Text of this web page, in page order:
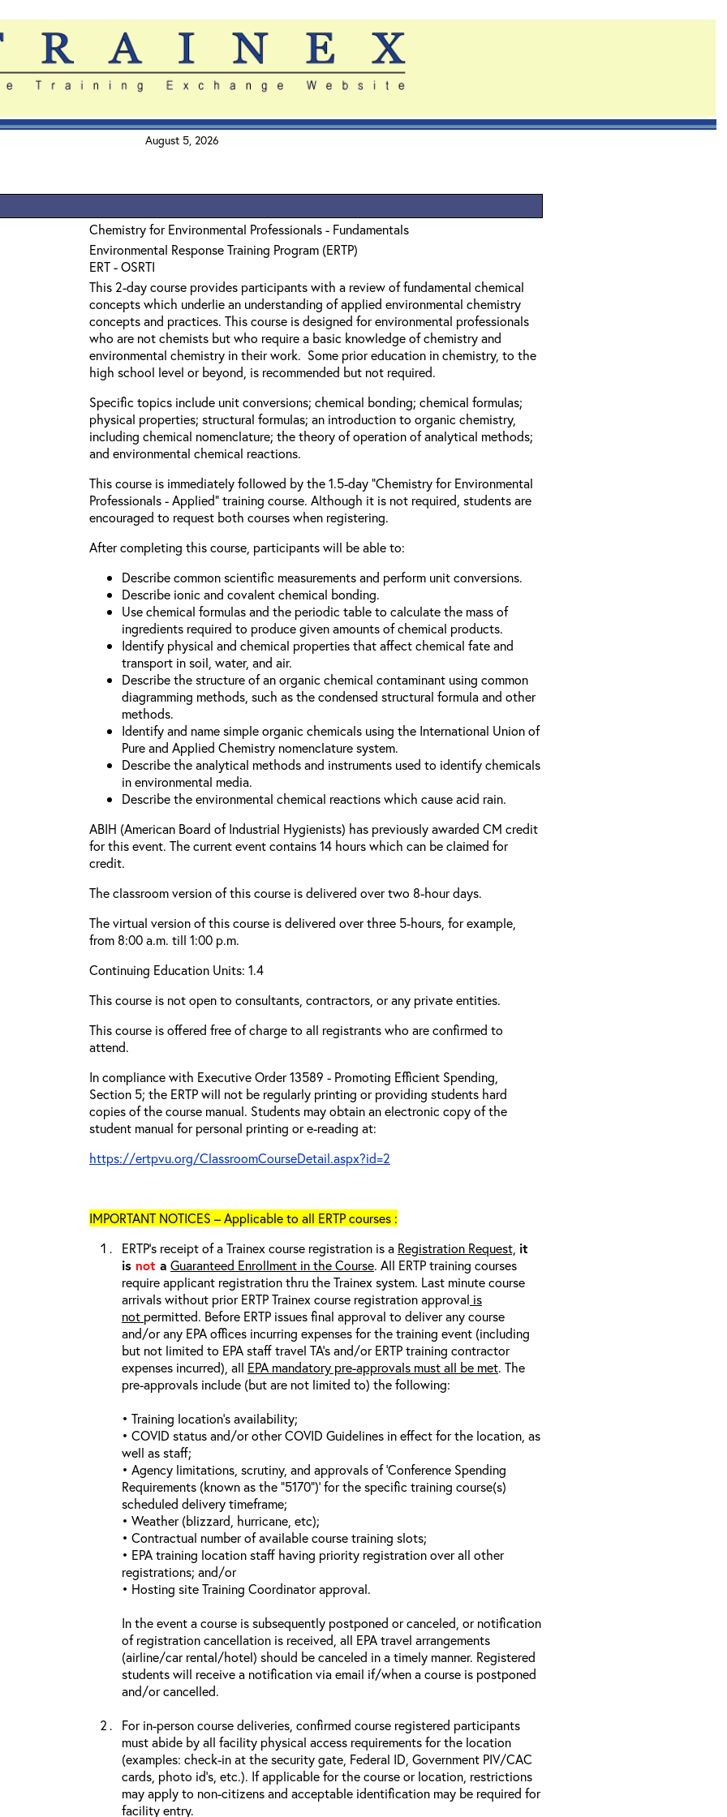
August 5, 2026
Chemistry for Environmental Professionals - Fundamentals
Environmental Response Training Program (ERTP)
ERT - OSRTI
This 2-day course provides participants with a review of fundamental chemical
concepts which underlie an understanding of applied environmental chemistry
concepts and practices. This course is designed for environmental professionals
who are not chemists but who require a basic knowledge of chemistry and
environmental chemistry in their work. Some prior education in chemistry, to the
high school level or beyond, is recommended but not required.
Specific topics include unit conversions; chemical bonding; chemical formulas;
physical properties; structural formulas; an introduction to organic chemistry,
including chemical nomenclature; the theory of operation of analytical methods;
and environmental chemical reactions.
This course is immediately followed by the 1.5-day “Chemistry for Environmental
Professionals - Applied” training course. Although it is not required, students are
encouraged to request both courses when registering.
After completing this course, participants will be able to:
Describe common scientific measurements and perform unit conversions.
Describe ionic and covalent chemical bonding.
Use chemical formulas and the periodic table to calculate the mass of
ingredients required to produce given amounts of chemical products.
Identify physical and chemical properties that affect chemical fate and
transport in soil, water, and air.
Describe the structure of an organic chemical contaminant using common
diagramming methods, such as the condensed structural formula and other
methods.
Identify and name simple organic chemicals using the International Union of
Pure and Applied Chemistry nomenclature system.
Describe the analytical methods and instruments used to identify chemicals
in environmental media.
Describe the environmental chemical reactions which cause acid rain.
ABIH (American Board of Industrial Hygienists) has previously awarded CM credit
for this event. The current event contains 14 hours which can be claimed for
credit.
The classroom version of this course is delivered over two 8-hour days.
The virtual version of this course is delivered over three 5-hours, for example,
from 8:00 a.m. till 1:00 p.m.
Continuing Education Units: 1.4
This course is not open to consultants, contractors, or any private entities.
This course is offered free of charge to all registrants who are confirmed to
attend.
In compliance with Executive Order 13589 - Promoting Efficient Spending,
Section 5; the ERTP will not be regularly printing or providing students hard
copies of the course manual. Students may obtain an electronic copy of the
student manual for personal printing or e-reading at:
https://ertpvu.org/ClassroomCourseDetail.aspx?id=2
IMPORTANT NOTICES – Applicable to all ERTP courses :
ERTP’s receipt of a Trainex course registration is a Registration Request, it
is not a Guaranteed Enrollment in the Course. All ERTP training courses
require applicant registration thru the Trainex system. Last minute course
arrivals without prior ERTP Trainex course registration approval is
not permitted. Before ERTP issues final approval to deliver any course
and/or any EPA offices incurring expenses for the training event (including
but not limited to EPA staff travel TA’s and/or ERTP training contractor
expenses incurred), all EPA mandatory pre-approvals must all be met. The
pre-approvals include (but are not limited to) the following:
• Training location’s availability;
• COVID status and/or other COVID Guidelines in effect for the location, as
well as staff;
• Agency limitations, scrutiny, and approvals of ‘Conference Spending
Requirements (known as the “5170”)’ for the specific training course(s)
scheduled delivery timeframe;
• Weather (blizzard, hurricane, etc);
• Contractual number of available course training slots;
• EPA training location staff having priority registration over all other
registrations; and/or
• Hosting site Training Coordinator approval.
In the event a course is subsequently postponed or canceled, or notification
of registration cancellation is received, all EPA travel arrangements
(airline/car rental/hotel) should be canceled in a timely manner. Registered
students will receive a notification via email if/when a course is postponed
and/or cancelled.
For in-person course deliveries, confirmed course registered participants
must abide by all facility physical access requirements for the location
(examples: check-in at the security gate, Federal ID, Government PIV/CAC
cards, photo id’s, etc.). If applicable for the course or location, restrictions
may apply to non-citizens and acceptable identification may be required for
facility entry.